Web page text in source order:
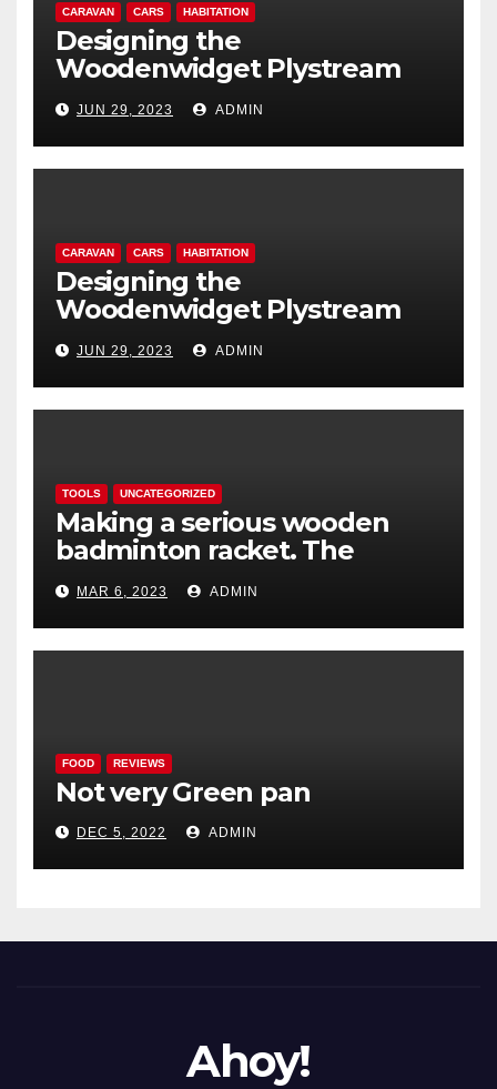
CARAVAN CARS HABITATION
Designing the
Woodenwidget Plystream
lightweight aerodynamic
caravan
JUN 29, 2023 ADMIN
CARAVAN CARS HABITATION
Designing the
Woodenwidget Plystream
lightweight aerodynamic
caravan
JUN 29, 2023 ADMIN
TOOLS UNCATEGORIZED
Making a serious wooden
badminton racket. The
Woodenwidget Plysonic
MAR 6, 2023 ADMIN
FOOD REVIEWS
Not very Green pan
DEC 5, 2022 ADMIN
Ahoy!